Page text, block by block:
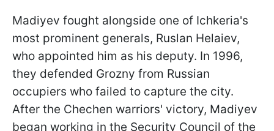
Madiyev fought alongside one of Ichkeria's
most prominent generals, Ruslan Helaiev,
who appointed him as his deputy. In 1996,
they defended Grozny from Russian
occupiers who failed to capture the city.
After the Chechen warriors' victory, Madiyev
began working in the Security Council of the